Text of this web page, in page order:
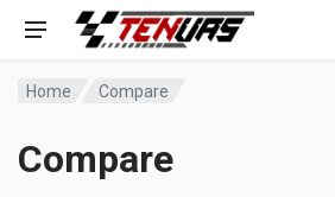
Home Compare
Compare